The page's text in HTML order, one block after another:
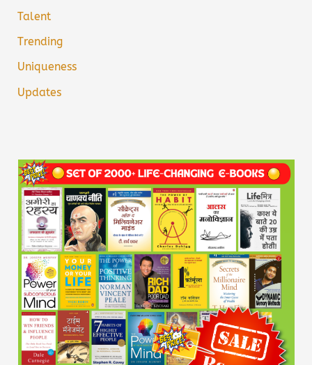
Talent
Trending
Uniqueness
Updates